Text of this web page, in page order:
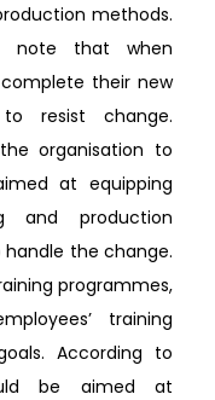
methods.
note that when
their new
resist change.
organisation to
at equipping
and production
the change.
programmes,
training
According to
be aimed at